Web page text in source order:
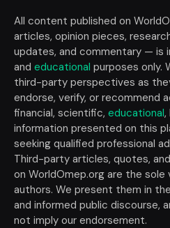
All content published on
articles, opinion pieces,
updates, and commentary — is
and educational purposes only.
third-party perspectives as
endorse, verify, or recommend
financial, scientific, educational,
information presented on this
seeking qualified professional
Third-party articles, quotes,
on WorldOmep.org are the
authors. We present them in
and informed public discourse,
not imply our endorsement.